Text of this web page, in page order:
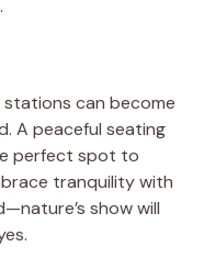
can become
A peaceful seating
perfect spot to
tranquility with
show will